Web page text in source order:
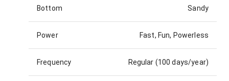
Bottom Sandy
Power Fast, Fun, Powerless
Frequency Regular (100 days/year)